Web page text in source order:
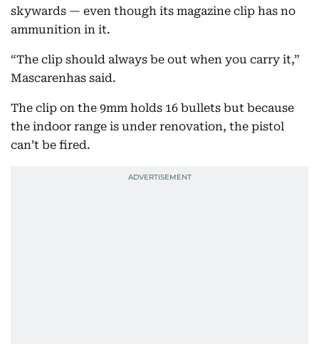
skywards — even though its magazine clip has no
ammunition in it.
“The clip should always be out when you carry it,”
Mascarenhas said.
The clip on the 9mm holds 16 bullets but because
the indoor range is under renovation, the pistol
can’t be fired.